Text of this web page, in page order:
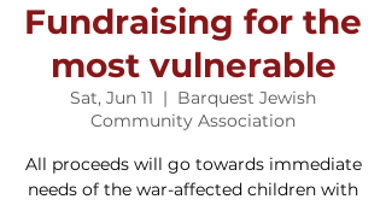
Fundraising for the
most vulnerable
Sat, Jun 11
  |
Barquest Jewish
Community Association
All proceeds will go towards immediate
needs of the war-affected children with